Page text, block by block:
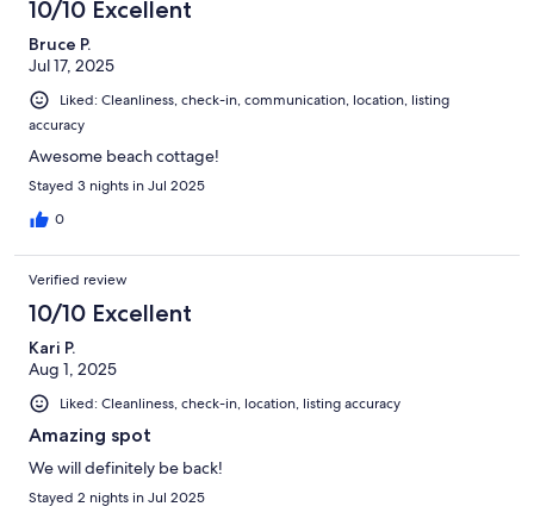
10/10 Excellent
Bruce P.
Jul 17, 2025
Liked: Cleanliness, check-in, communication, location, listing
accuracy
Awesome beach cottage!
Stayed 3 nights in Jul 2025
0
Verified review
10/10 Excellent
Kari P.
Aug 1, 2025
Liked: Cleanliness, check-in, location, listing accuracy
Amazing spot
We will definitely be back!
Stayed 2 nights in Jul 2025